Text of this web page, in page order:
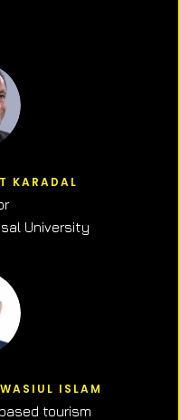
KARADAL
University
ISLAM
tourism